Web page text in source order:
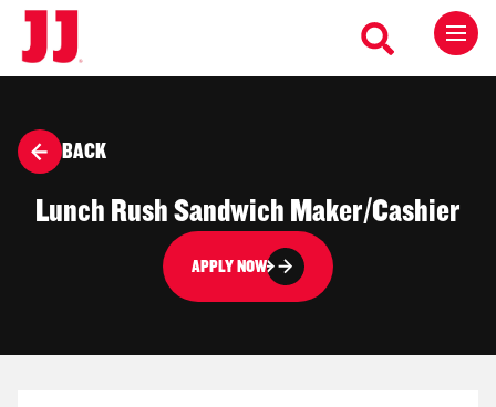
BACK
Lunch Rush Sandwich Maker/Cashier
APPLY NOW